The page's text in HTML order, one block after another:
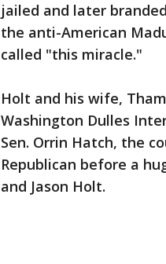
jailed and later
the anti-American
called "this miracle."
Holt and his wife,
Washington Dulles
Sen. Orrin Hatch, the
Republican before a
and Jason Holt.